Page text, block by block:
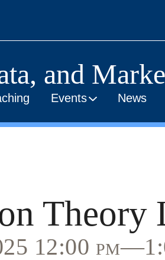
and
Events News
Theory
12:00